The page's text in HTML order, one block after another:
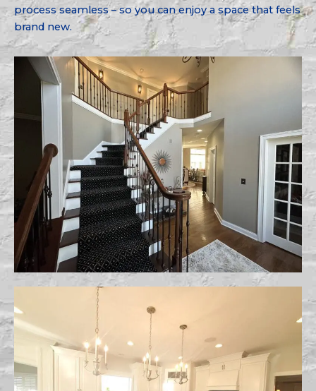
process seamless – so you can enjoy a space that feels
brand new.